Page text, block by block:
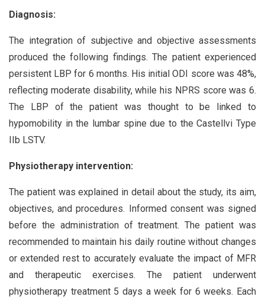
Diagnosis:
The integration of subjective and objective assessments
produced the following findings. The patient experienced
persistent LBP for 6 months. His initial ODI score was 48%,
reflecting moderate disability, while his NPRS score was 6.
The LBP of the patient was thought to be linked to
hypomobility in the lumbar spine due to the Castellvi Type
IIb LSTV.
Physiotherapy intervention:
The patient was explained in detail about the study, its aim,
objectives, and procedures. Informed consent was signed
before the administration of treatment. The patient was
recommended to maintain his daily routine without changes
or extended rest to accurately evaluate the impact of MFR
and therapeutic exercises. The patient underwent
physiotherapy treatment 5 days a week for 6 weeks. Each